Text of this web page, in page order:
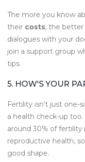
The more you know
their costs, the better
dialogues with your
join a support group
tips.
5. HOW'S YOUR
Fertility isn't just one-
a health check-up
around 30% of fertility
reproductive health,
good shape.